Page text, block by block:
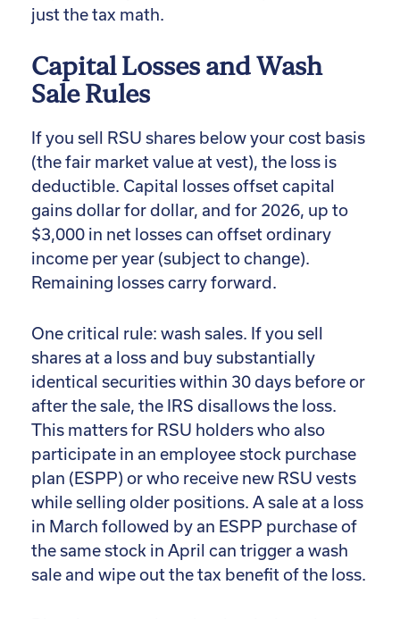
just the tax math.
Capital Losses and Wash
Sale Rules
If you sell RSU shares below your cost basis
(the fair market value at vest), the loss is
deductible. Capital losses offset capital
gains dollar for dollar, and for 2026, up to
$3,000 in net losses can offset ordinary
income per year (subject to change).
Remaining losses carry forward.
One critical rule: wash sales. If you sell
shares at a loss and buy substantially
identical securities within 30 days before or
after the sale, the IRS disallows the loss.
This matters for RSU holders who also
participate in an employee stock purchase
plan (ESPP) or who receive new RSU vests
while selling older positions. A sale at a loss
in March followed by an ESPP purchase of
the same stock in April can trigger a wash
sale and wipe out the tax benefit of the loss.